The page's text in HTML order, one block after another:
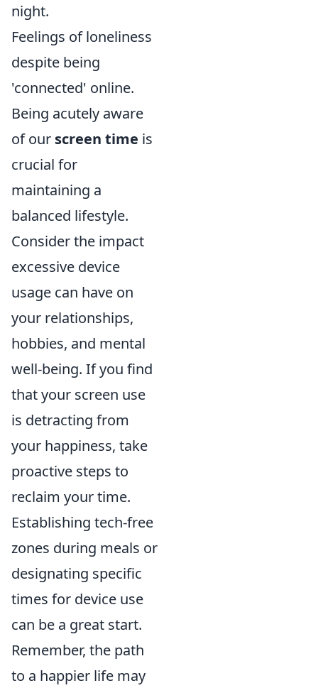
night.
Feelings of loneliness
despite being
'connected' online.
Being acutely aware
of our screen time is
crucial for
maintaining a
balanced lifestyle.
Consider the impact
excessive device
usage can have on
your relationships,
hobbies, and mental
well-being. If you find
that your screen use
is detracting from
your happiness, take
proactive steps to
reclaim your time.
Establishing tech-free
zones during meals or
designating specific
times for device use
can be a great start.
Remember, the path
to a happier life may